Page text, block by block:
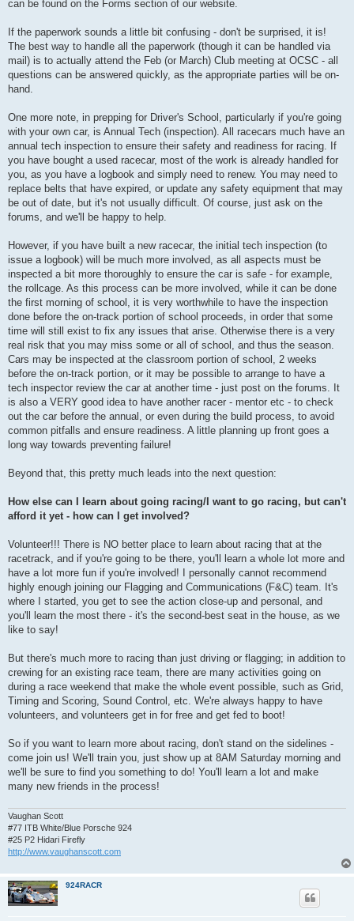
can be found on the Forms section of our website.
If the paperwork sounds a little bit confusing - don't be surprised, it is!
The best way to handle all the paperwork (though it can be handled via
mail) is to actually attend the Feb (or March) Club meeting at OCSC - all
questions can be answered quickly, as the appropriate parties will be on-
hand.
One more note, in prepping for Driver's School, particularly if you're going
with your own car, is Annual Tech (inspection). All racecars much have an
annual tech inspection to ensure their safety and readiness for racing. If
you have bought a used racecar, most of the work is already handled for
you, as you have a logbook and simply need to renew. You may need to
replace belts that have expired, or update any safety equipment that may
be out of date, but it's not usually difficult. Of course, just ask on the
forums, and we'll be happy to help.
However, if you have built a new racecar, the initial tech inspection (to
issue a logbook) will be much more involved, as all aspects must be
inspected a bit more thoroughly to ensure the car is safe - for example,
the rollcage. As this process can be more involved, while it can be done
the first morning of school, it is very worthwhile to have the inspection
done before the on-track portion of school proceeds, in order that some
time will still exist to fix any issues that arise. Otherwise there is a very
real risk that you may miss some or all of school, and thus the season.
Cars may be inspected at the classroom portion of school, 2 weeks
before the on-track portion, or it may be possible to arrange to have a
tech inspector review the car at another time - just post on the forums. It
is also a VERY good idea to have another racer - mentor etc - to check
out the car before the annual, or even during the build process, to avoid
common pitfalls and ensure readiness. A little planning up front goes a
long way towards preventing failure!
Beyond that, this pretty much leads into the next question:
How else can I learn about going racing/I want to go racing, but can't
afford it yet - how can I get involved?
Volunteer!!! There is NO better place to learn about racing that at the
racetrack, and if you're going to be there, you'll learn a whole lot more and
have a lot more fun if you're involved! I personally cannot recommend
highly enough joining our Flagging and Communications (F&C) team. It's
where I started, you get to see the action close-up and personal, and
you'll learn the most there - it's the second-best seat in the house, as we
like to say!
But there's much more to racing than just driving or flagging; in addition to
crewing for an existing race team, there are many activities going on
during a race weekend that make the whole event possible, such as Grid,
Timing and Scoring, Sound Control, etc. We're always happy to have
volunteers, and volunteers get in for free and get fed to boot!
So if you want to learn more about racing, don't stand on the sidelines -
come join us! We'll train you, just show up at 8AM Saturday morning and
we'll be sure to find you something to do! You'll learn a lot and make
many new friends in the process!
Vaughan Scott
#77 ITB White/Blue Porsche 924
#25 P2 Hidari Firefly
http://www.vaughanscott.com
924RACR